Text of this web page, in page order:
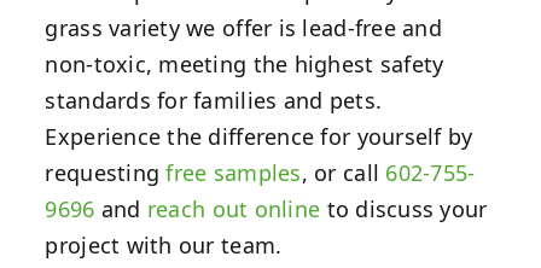
grass variety we offer is lead-free and
non-toxic, meeting the highest safety
standards for families and pets.
Experience the difference for yourself by
requesting free samples, or call 602-755-
9696 and reach out online to discuss your
project with our team.